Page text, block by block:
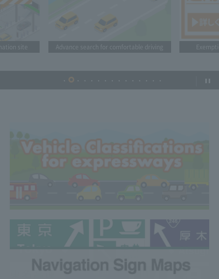
site Advance search for comfortable driving